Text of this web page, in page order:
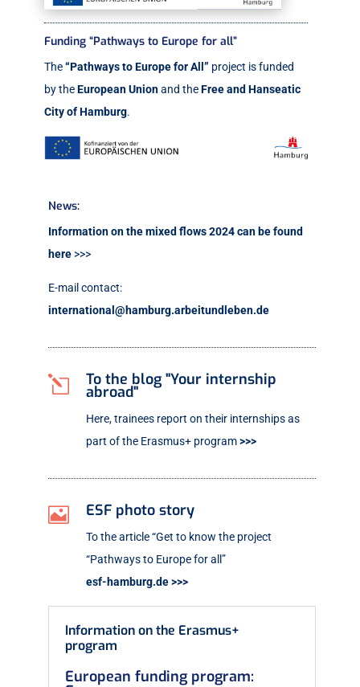
Funding “Pathways to Europe for all”
The“Pathways to Europe for All” project is funded
by theEuropean Unionand theFree and Hanseatic
City of Hamburg.
News:
Information on the mixed flows 2024 can be found
here >>>
E-mail contact:
international@hamburg.arbeitundleben.de
l To the blog "Your internship
abroad"
Here, trainees report on their internships as
part of the Erasmus+ program>>>
 ESF photo story
To the article “Get to know the project
“Pathways to Europe for all”
esf-hamburg.de >>>
Information on the Erasmus+
program
European funding program: